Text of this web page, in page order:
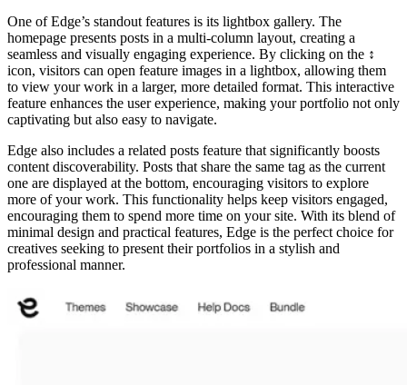
One of Edge’s standout features is its lightbox gallery. The
homepage presents posts in a multi-column layout, creating a
seamless and visually engaging experience. By clicking on the ↕️
icon, visitors can open feature images in a lightbox, allowing them
to view your work in a larger, more detailed format. This interactive
feature enhances the user experience, making your portfolio not only
captivating but also easy to navigate.
Edge also includes a related posts feature that significantly boosts
content discoverability. Posts that share the same tag as the current
one are displayed at the bottom, encouraging visitors to explore
more of your work. This functionality helps keep visitors engaged,
encouraging them to spend more time on your site. With its blend of
minimal design and practical features, Edge is the perfect choice for
creatives seeking to present their portfolios in a stylish and
professional manner.